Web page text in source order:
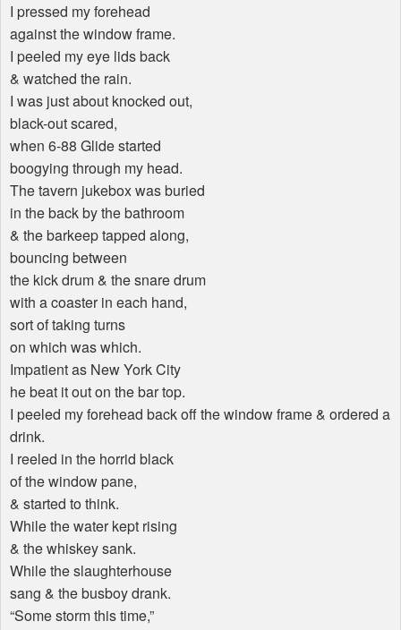
I pressed my forehead
against the window frame.
I peeled my eye lids back
& watched the rain.
I was just about knocked out,
black-out scared,
when 6-88 Glide started
boogying through my head.
The tavern jukebox was buried
in the back by the bathroom
& the barkeep tapped along,
bouncing between
the kick drum & the snare drum
with a coaster in each hand,
sort of taking turns
on which was which.
Impatient as New York City
he beat it out on the bar top.
I peeled my forehead back off the window frame & ordered a
drink.
I reeled in the horrid black
of the window pane,
& started to think.
While the water kept rising
& the whiskey sank.
While the slaughterhouse
sang & the busboy drank.
“Some storm this time,”